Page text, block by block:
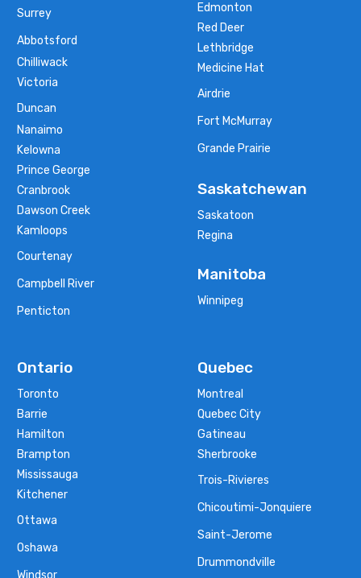
Surrey
Abbotsford
Chilliwack
Victoria
Duncan
Nanaimo
Kelowna
Prince George
Cranbrook
Dawson Creek
Kamloops
Courtenay
Campbell River
Penticton
Edmonton
Red Deer
Lethbridge
Medicine Hat
Airdrie
Fort McMurray
Grande Prairie
Saskatchewan
Saskatoon
Regina
Manitoba
Winnipeg
Ontario
Toronto
Barrie
Hamilton
Brampton
Mississauga
Kitchener
Ottawa
Oshawa
Quebec
Montreal
Quebec City
Gatineau
Sherbrooke
Trois-Rivieres
Chicoutimi-Jonquiere
Saint-Jerome
Drummondville